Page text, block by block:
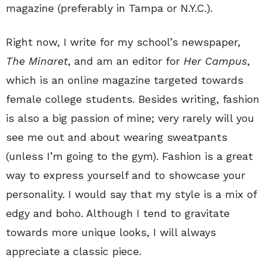
magazine (preferably in Tampa or N.Y.C.).
Right now, I write for my school’s newspaper,
The Minaret, and am an editor for Her Campus,
which is an online magazine targeted towards
female college students. Besides writing, fashion
is also a big passion of mine; very rarely will you
see me out and about wearing sweatpants
(unless I’m going to the gym). Fashion is a great
way to express yourself and to showcase your
personality. I would say that my style is a mix of
edgy and boho. Although I tend to gravitate
towards more unique looks, I will always
appreciate a classic piece.